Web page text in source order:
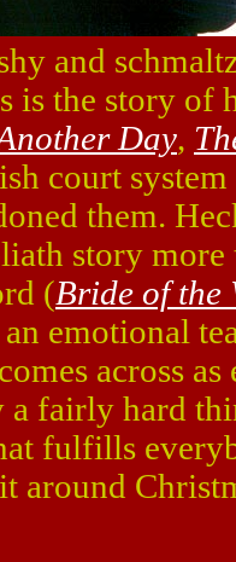
and
is the story of
Day,
court
them.
story
(Bride of the
an emotional
across
a fairly hard
fulfills
around